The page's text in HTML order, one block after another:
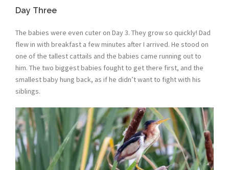
Day Three
The babies were even cuter on Day 3. They grow so quickly! Dad
flew in with breakfast a few minutes after I arrived. He stood on
one of the tallest cattails and the babies came running out to
him. The two biggest babies fought to get there first, and the
smallest baby hung back, as if he didn’t want to fight with his
siblings.